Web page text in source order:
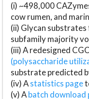
(i) ~498,000
cow rumen, and
(ii) Glycan
subfamily majority
(iii) A redesigned
(polysaccharide
substrate predicted
(iv) Astatistics page
(v) Abatch download